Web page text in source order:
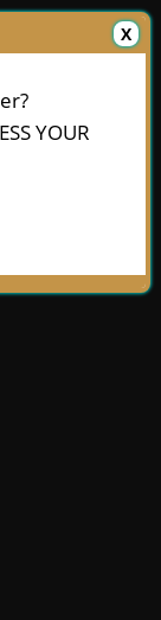
X
YOUR